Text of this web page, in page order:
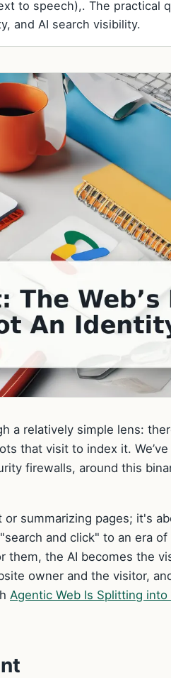
to speech),. The practical
and AI search visibility.
a relatively simple lens:
that visit to index it.
firewalls, around this
summarizing pages; it's
and click" to an era
them, the AI becomes the
owner and the visitor,
Agentic Web Is Splitting into